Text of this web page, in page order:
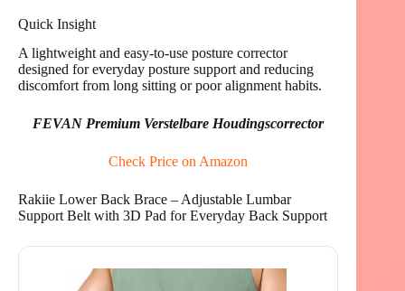
Quick Insight
A lightweight and easy-to-use posture corrector
designed for everyday posture support and reducing
discomfort from long sitting or poor alignment habits.
FEVAN Premium Verstelbare Houdingscorrector
Check Price on Amazon
Rakiie Lower Back Brace – Adjustable Lumbar
Support Belt with 3D Pad for Everyday Back Support